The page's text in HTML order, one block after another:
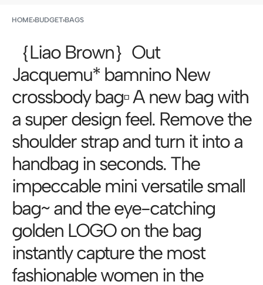
HOME›BUDGET›BAGS
｛Liao Brown｝Out
Jacquemu* bamnino New
crossbody bag▫️ A new bag with
a super design feel. Remove the
shoulder strap and turn it into a
handbag in seconds. The
impeccable mini versatile small
bag~ and the eye-catching
golden LOGO on the bag
instantly capture the most
fashionable women in the